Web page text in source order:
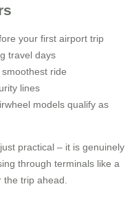
your first airport trip
travel days
ride
lines
models qualify as
practical – it is genuinely
through terminals like a
the trip ahead.